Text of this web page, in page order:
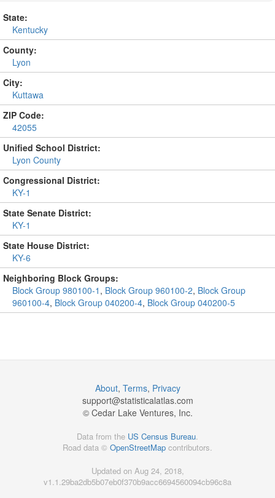
State:
Kentucky
County:
Lyon
City:
Kuttawa
ZIP Code:
42055
Unified School District:
Lyon County
Congressional District:
KY-1
State Senate District:
KY-1
State House District:
KY-6
Neighboring Block Groups:
Block Group 980100-1 , Block Group 960100-2, Block Group
960100-4, Block Group 040200-4, Block Group 040200-5
About, Terms, Privacy
support@statisticalatlas.com
© Cedar Lake Ventures, Inc.
Data from the US Census Bureau.
Road data © OpenStreetMap contributors.
Updated on Aug 24, 2018,
v1.1.29ba2db5b07eb0f370b9acc6694560094cb96c8a